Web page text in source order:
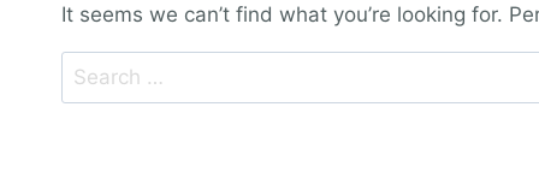
Words
type
It seems we can’t find what you’re looking for.
Search
for: